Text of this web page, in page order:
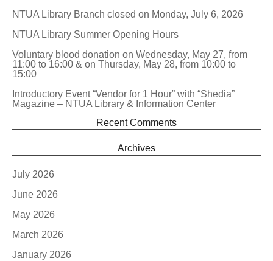
NTUA Library Branch closed on Monday, July 6, 2026
NTUA Library Summer Opening Hours
Voluntary blood donation on Wednesday, May 27, from
11:00 to 16:00 & on Thursday, May 28, from 10:00 to
15:00
Introductory Event “Vendor for 1 Hour” with “Shedia”
Magazine – NTUA Library & Information Center
Recent Comments
Archives
July 2026
June 2026
May 2026
March 2026
January 2026